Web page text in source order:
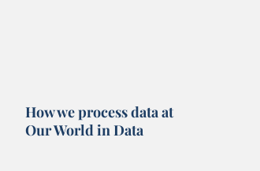
How we process data at
Our World in Data